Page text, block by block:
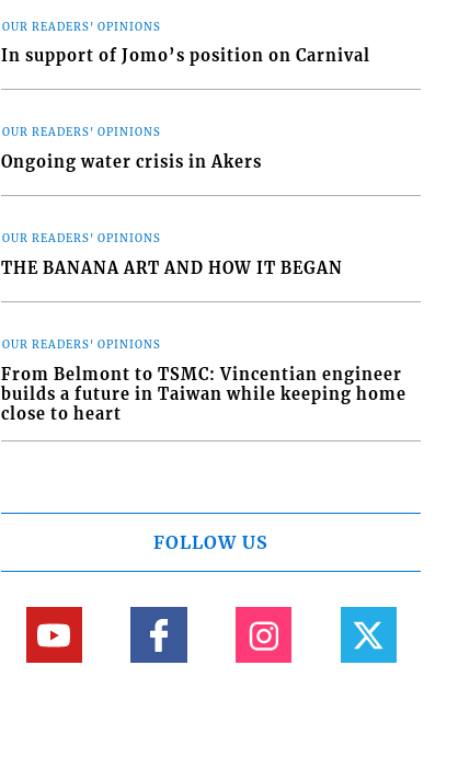
OUR READERS' OPINIONS
In support of Jomo’s position on Carnival
OUR READERS' OPINIONS
Ongoing water crisis in Akers
OUR READERS' OPINIONS
THE BANANA ART AND HOW IT BEGAN
OUR READERS' OPINIONS
From Belmont to TSMC: Vincentian engineer
builds a future in Taiwan while keeping home
close to heart
FOLLOW US